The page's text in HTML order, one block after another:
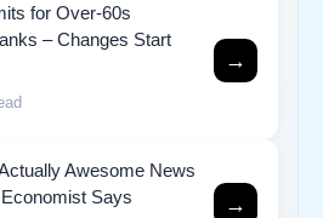
for Over-60s
– Changes Start
→
Awesome News
Says
→